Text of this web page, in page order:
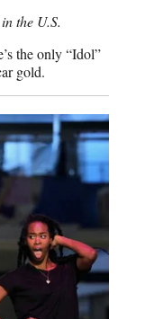
the U.S.
the only “Idol”
gold.